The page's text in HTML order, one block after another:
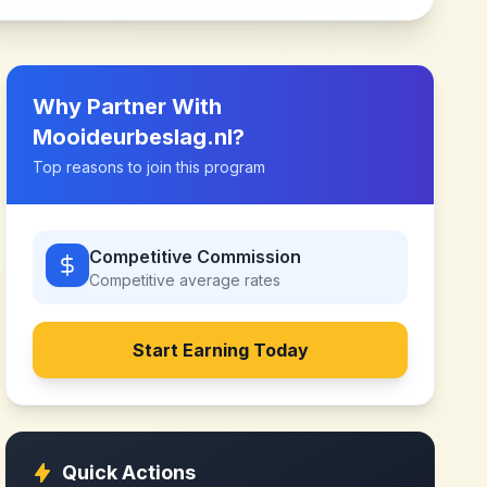
Why Partner With
Mooideurbeslag.nl?
Top reasons to join this program
Competitive Commission
Competitive average rates
Start Earning Today
Quick Actions